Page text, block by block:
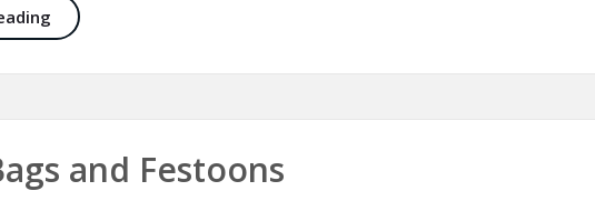
Electrical Injuries – The “Great Masquerader” in Burn Surgery
and Festoons